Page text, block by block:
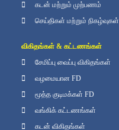
கடன் மற்றும் முற்பணம்
செய்திகள் மற்றும் நிகழ்வுகள்
விகிதங்கள் & கட்டணங்கள்
சேமிப்பு வைப்பு விகிதங்கள்
வழமையான FD
மூத்த குடிமக்கள் FD
வங்கிக் கட்டணங்கள்
கடன் விகிதங்கள்